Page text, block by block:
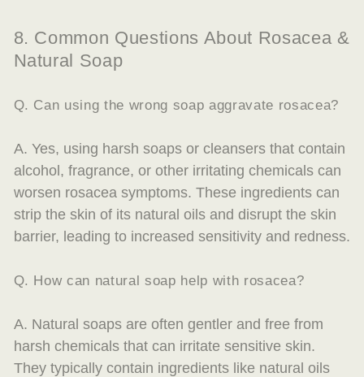
8. Common Questions About Rosacea &
Natural Soap
Q. Can using the wrong soap aggravate rosacea?
A. Yes, using harsh soaps or cleansers that contain
alcohol, fragrance, or other irritating chemicals can
worsen rosacea symptoms. These ingredients can
strip the skin of its natural oils and disrupt the skin
barrier, leading to increased sensitivity and redness.
Q. How can natural soap help with rosacea?
A. Natural soaps are often gentler and free from
harsh chemicals that can irritate sensitive skin.
They typically contain ingredients like natural oils